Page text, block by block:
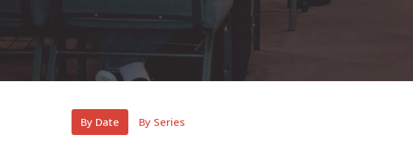
By Date By Series